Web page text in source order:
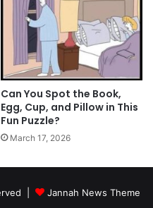
Can You Spot the Book,
Egg, Cup, and Pillow in This
Fun Puzzle?
March 17, 2026
| Jannah News Theme